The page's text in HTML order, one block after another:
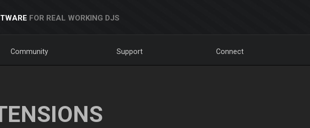
FOR REAL WORKING DJS
Community Support Connect